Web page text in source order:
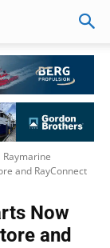
Raymarine
and RayConnect
Now
and